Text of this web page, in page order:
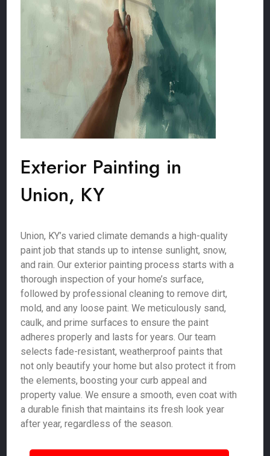
Exterior Painting in
Union, KY
Union, KY’s varied climate demands a high-quality
paint job that stands up to intense sunlight, snow,
and rain. Our exterior painting process starts with a
thorough inspection of your home’s surface,
followed by professional cleaning to remove dirt,
mold, and any loose paint. We meticulously sand,
caulk, and prime surfaces to ensure the paint
adheres properly and lasts for years. Our team
selects fade-resistant, weatherproof paints that
not only beautify your home but also protect it from
the elements, boosting your curb appeal and
property value. We ensure a smooth, even coat with
a durable finish that maintains its fresh look year
after year, regardless of the season.